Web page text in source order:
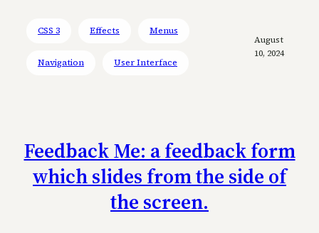
CSS 3 Effects Menus
Navigation User Interface
August
10, 2024
Feedback Me: a feedback form
which slides from the side of
the screen.